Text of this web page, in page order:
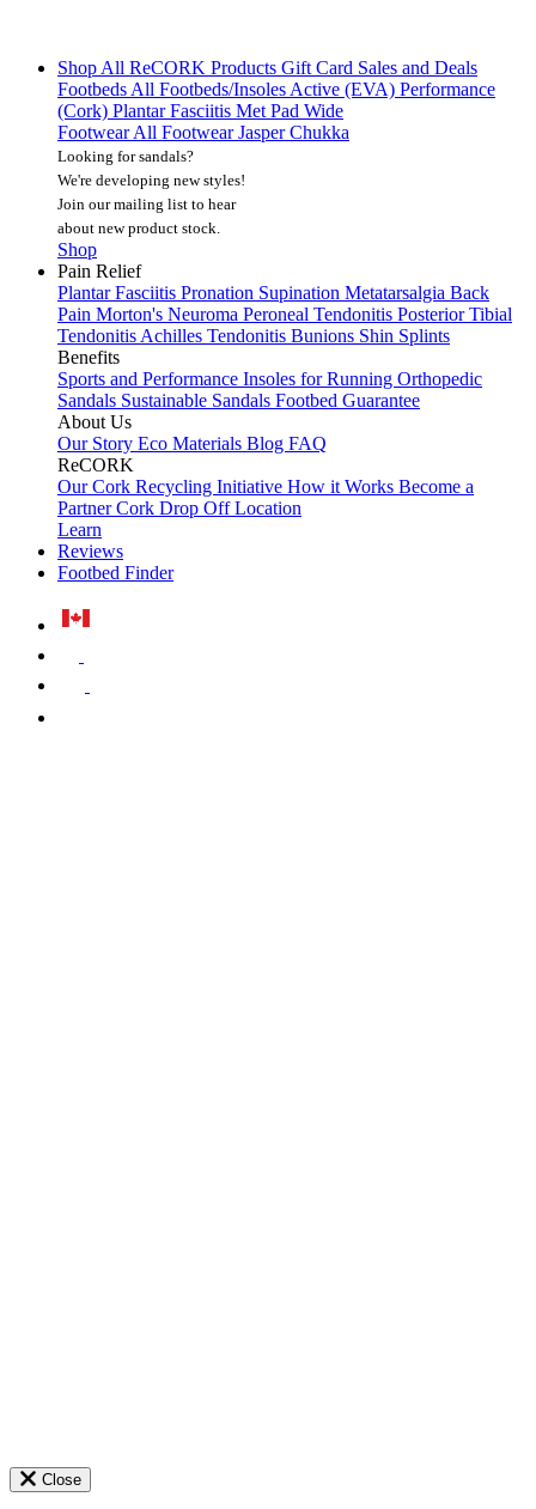
Shop All ReCORK Products Gift Card Sales and Deals
FootbedsAll Footbeds/InsolesActive (EVA) Performance
(Cork) Plantar Fasciitis Met Pad Wide
FootwearAll FootwearJasper Chukka
Looking for sandals?
We're developing new styles!
Join our mailing list to hear
about new product stock.
Shop
Pain Relief
Plantar Fasciitis Pronation Supination Metatarsalgia Back
Pain Morton's Neuroma Peroneal Tendonitis Posterior Tibial
TendonitisAchilles Tendonitis Bunions Shin Splints
Benefits
Sports and Performance Insoles for Running Orthopedic
Sandals Sustainable Sandals Footbed Guarantee
About Us
Our Story Eco Materials Blog FAQ
ReCORK
Our Cork Recycling Initiative How it Works Become a
PartnerCork Drop Off Location
Learn
Reviews
Footbed Finder
Close